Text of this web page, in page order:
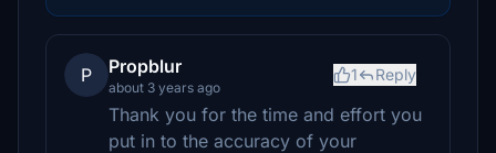
P Propblur
about 3 years ago
1 Reply
Thank you for the time and effort you
put in to the accuracy of your